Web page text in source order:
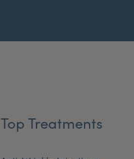
Top Treatments